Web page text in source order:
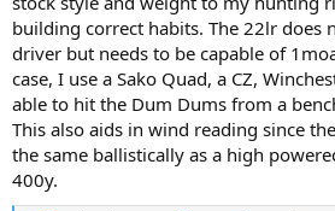
building correct habits. The 22lr does
driver but needs to be capable of
case, I use a Sako Quad, a CZ,
able to hit the Dum Dums from a
This also aids in wind reading since
the same ballistically as a high
400y.